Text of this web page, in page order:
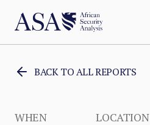
BACK TO ALL REPORTS
WHEN LOCATION